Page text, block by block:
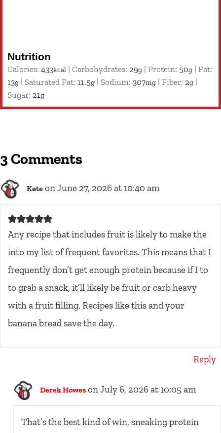
Nutrition
Calories: 433kcal | Carbohydrates: 29g | Protein: 50g | Fat:
13g | Saturated Fat: 11.5g | Sodium: 307mg | Fiber: 2g |
Sugar: 21g
3 Comments
Kate on June 27, 2026 at 10:40 am
Any recipe that includes fruit is likely to make the
into my list of frequent favorites. This means that I
frequently don’t get enough protein because if I to
to grab a snack, it’ll likely be fruit or carb heavy
with a fruit filling. Recipes like this and your
banana bread save the day.
Reply
Derek Howes on July 6, 2026 at 10:05 am
That’s the best kind of win, sneaking protein